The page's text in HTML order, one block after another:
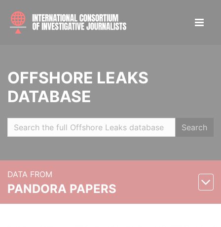
OFFSHORE LEAKS
DATABASE
Search
DATA FROM
PANDORA PAPERS